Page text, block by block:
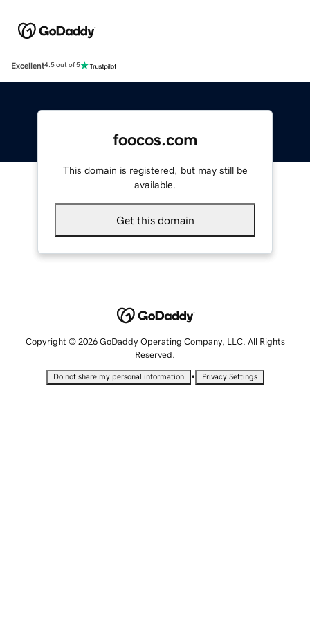
Excellent4.5 out of 5
foocos.com
This domain is registered, but may still be
available.
Get this domain
Copyright © 2026 GoDaddy Operating Company, LLC. All Rights
Reserved.
Do not share my personal information • Privacy Settings